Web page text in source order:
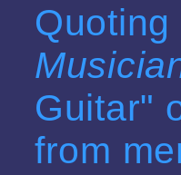
Guitar"
from